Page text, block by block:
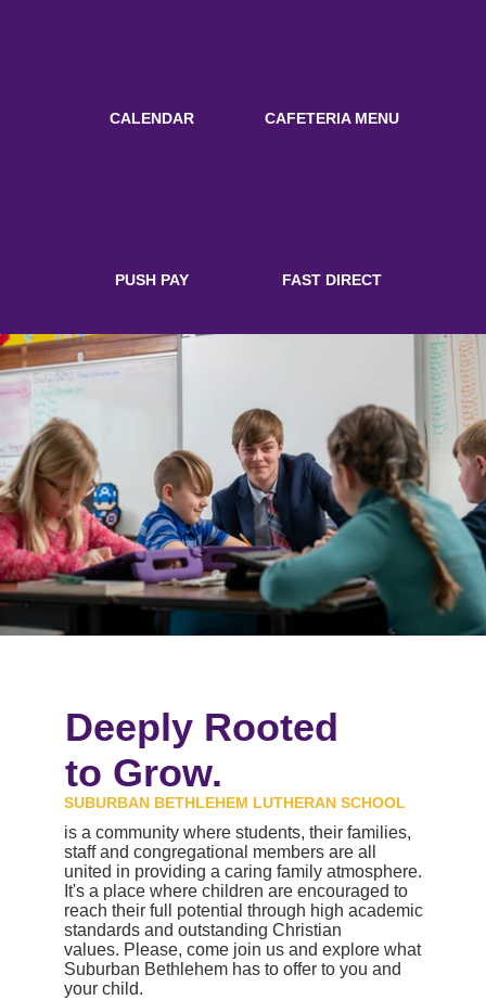
Deeply Rooted
to Grow.
SUBURBAN BETHLEHEM LUTHERAN SCHOOL
is a community where students, their families,
staff and congregational members are all
united in providing a caring family atmosphere.
It's a place where children are encouraged to
reach their full potential through high academic
standards and outstanding Christian
values. Please, come join us and explore what
Suburban Bethlehem has to offer to you and
your child.
CALENDAR CAFETERIA MENU
PUSH PAY FAST DIRECT